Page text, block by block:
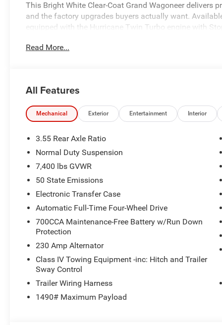
This Bright White Clear-Coat Grand Wagoneer delivers
and the factory upgrades buyers actually want.
equipped with the Hurricane Twin Turbo engine with
Power & 4x4 Capability
System, Blind-Spot and Rear Cross-Path Detection,
Pedestrian Emergency Braking.
Limited Reserve Package Highlights
The Customer Preferred Package 29D upgrades this
12-inch TFT color cluster
Augmented Head-Up Display
22-inch painted gloss-black wheels
285/45R22XL all-season tires
Power deployable running boards
360 Surround-View Camera
Parallel and Perpendicular Park-Assist with Stop
Rear Seat Monitoring Camera
Semi-Active Damping
McIntosh MX950 Entertainment System with 19 speakers
Quadra-Lift air suspension
2nd-row manual window shades
Luxury front and rear floor mats
Read More...
All Features
Mechanical Exterior Entertainment Interior
3.55 Rear Axle Ratio
Normal Duty Suspension
7,400 lbs GVWR
50 State Emissions
Electronic Transfer Case
Automatic Full-Time Four-Wheel Drive
700CCA Maintenance-Free Battery w/Run Down
Protection
230 Amp Alternator
Class IV Towing Equipment -inc: Hitch and Trailer
Sway Control
Trailer Wiring Harness
1490# Maximum Payload